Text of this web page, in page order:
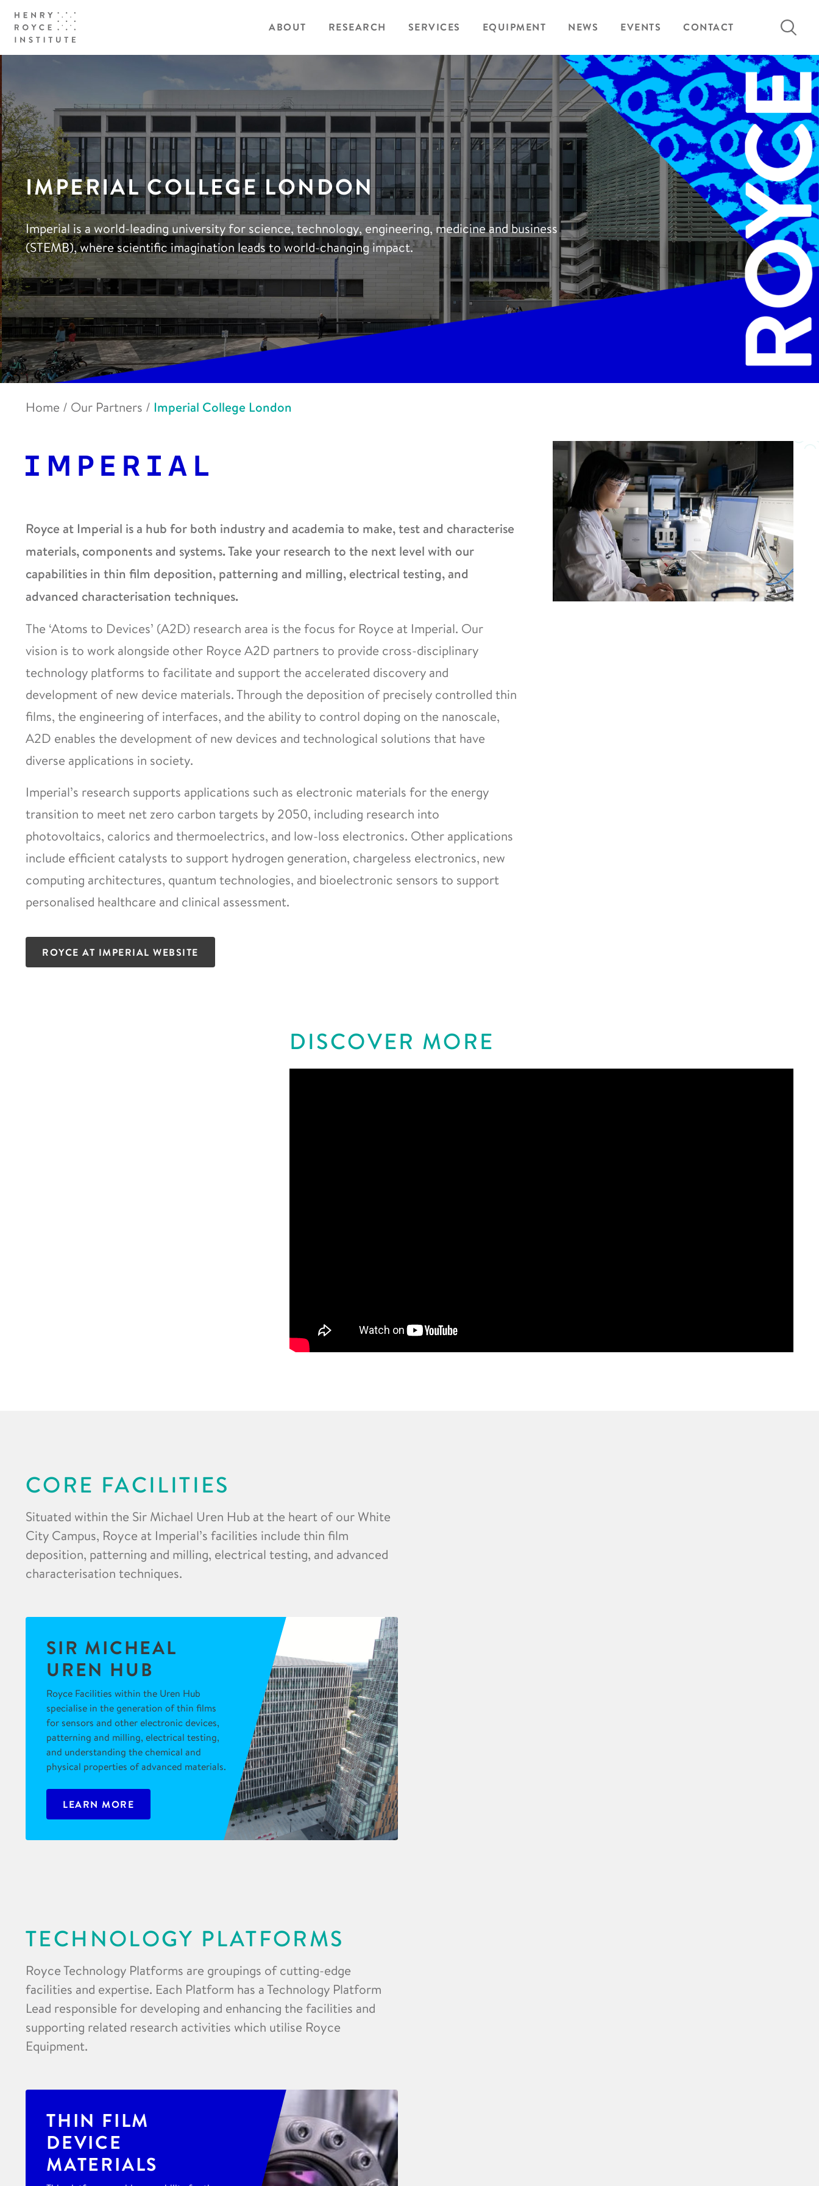
ABOUT RESEARCH SERVICES EQUIPMENT NEWS EVENTS CONTACT
Search
IMPERIAL COLLEGE LONDON
Imperial is a world-leading university for science, technology, engineering, medicine and business
(STEMB), where scientific imagination leads to world-changing impact.
Home / Our Partners / Imperial College London
Royce at Imperial is a hub for both industry and academia to make, test and characterise
materials, components and systems. Take your research to the next level with our
capabilities in thin film deposition, patterning and milling, electrical testing, and
advanced characterisation techniques.
The ‘Atoms to Devices’ (A2D) research area is the focus for Royce at Imperial. Our
vision is to work alongside other Royce A2D partners to provide cross-disciplinary
technology platforms to facilitate and support the accelerated discovery and
development of new device materials. Through the deposition of precisely controlled thin
films, the engineering of interfaces, and the ability to control doping on the nanoscale,
A2D enables the development of new devices and technological solutions that have
diverse applications in society.
Imperial’s research supports applications such as electronic materials for the energy
transition to meet net zero carbon targets by 2050, including research into
photovoltaics, calorics and thermoelectrics, and low-loss electronics. Other applications
include efficient catalysts to support hydrogen generation, chargeless electronics, new
computing architectures, quantum technologies, and bioelectronic sensors to support
personalised healthcare and clinical assessment.
ROYCE AT IMPERIAL WEBSITE
DISCOVER MORE
CORE FACILITIES
Situated within the Sir Michael Uren Hub at the heart of our White
City Campus, Royce at Imperial’s facilities include thin film
deposition, patterning and milling, electrical testing, and advanced
characterisation techniques.
SIR MICHEAL
UREN HUB
Royce Facilities within the Uren Hub
specialise in the generation of thin films
for sensors and other electronic devices,
patterning and milling, electrical testing,
and understanding the chemical and
physical properties of advanced materials.
LEARN MORE
TECHNOLOGY PLATFORMS
Royce Technology Platforms are groupings of cutting-edge
facilities and expertise. Each Platform has a Technology Platform
Lead responsible for developing and enhancing the facilities and
supporting related research activities which utilise Royce
Equipment.
THIN FILM
DEVICE
MATERIALS